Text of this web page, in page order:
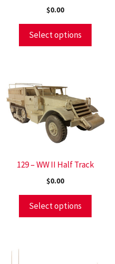
$0.00
Select options
129 – WW II Half Track
$0.00
Select options